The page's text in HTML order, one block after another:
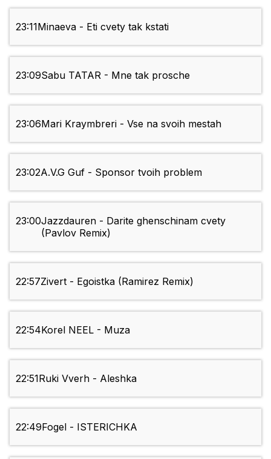
23:11Minaeva - Eti cvety tak kstati
23:09Sabu TATAR - Mne tak prosche
23:06Mari Kraymbreri - Vse na svoih mestah
23:02A.V.G Guf - Sponsor tvoih problem
23:00Jazzdauren - Darite ghenschinam cvety
(Pavlov Remix)
22:57Zivert - Egoistka (Ramirez Remix)
22:54Korel NEEL - Muza
22:51Ruki Vverh - Aleshka
22:49Fogel - ISTERICHKA